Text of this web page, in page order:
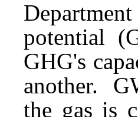
potential
GHG's
another.
the gas is